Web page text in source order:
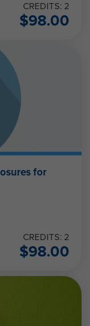
CREDITS: 2
$98.00
for
CREDITS: 2
$98.00